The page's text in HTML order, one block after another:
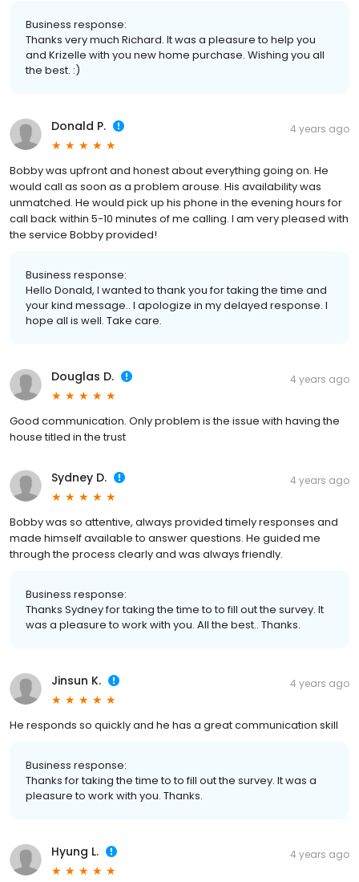
Business response:
Thanks very much Richard. It was a pleasure to help you
and Krizelle with you new home purchase. Wishing you all
the best. :)
Donald P. 4 years ago
Bobby was upfront and honest about everything going on. He
would call as soon as a problem arouse. His availability was
unmatched. He would pick up his phone in the evening hours for
call back within 5-10 minutes of me calling. I am very pleased with
the service Bobby provided!
Business response:
Hello Donald, I wanted to thank you for taking the time and
your kind message.. I apologize in my delayed response. I
hope all is well. Take care.
Douglas D. 4 years ago
Good communication. Only problem is the issue with having the
house titled in the trust
Sydney D. 4 years ago
Bobby was so attentive, always provided timely responses and
made himself available to answer questions. He guided me
through the process clearly and was always friendly.
Business response:
Thanks Sydney for taking the time to to fill out the survey. It
was a pleasure to work with you. All the best.. Thanks.
Jinsun K. 4 years ago
He responds so quickly and he has a great communication skill
Business response:
Thanks for taking the time to to fill out the survey. It was a
pleasure to work with you. Thanks.
Hyung L. 4 years ago